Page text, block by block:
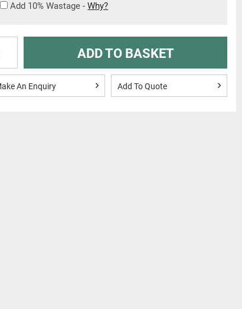
Add 10% Wastage -Why?
ADD TO BASKET
An Enquiry Add To Quote